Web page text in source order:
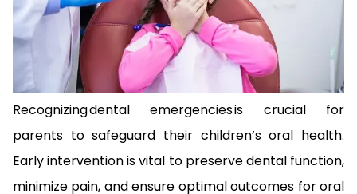
Recognizing dental emergencies is crucial for
parents to safeguard their children’s oral health.
Early intervention is vital to preserve dental function,
minimize pain, and ensure optimal outcomes for oral